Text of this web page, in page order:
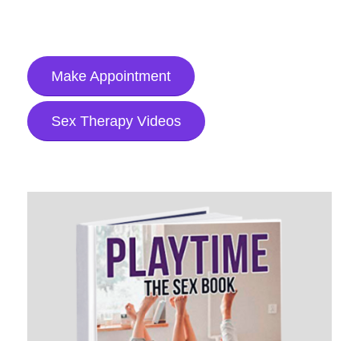
Make Appointment
Sex Therapy Videos